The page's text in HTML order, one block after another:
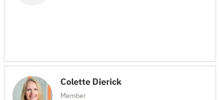
Colette Dierick
Member